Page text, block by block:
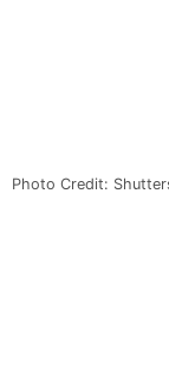
Photo Credit: